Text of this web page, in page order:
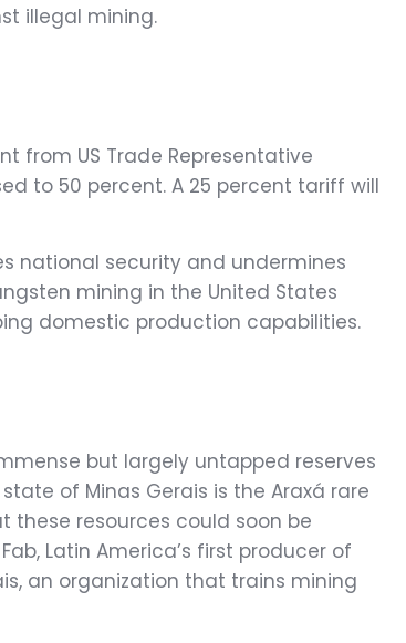
illegal mining.
from US Trade Representative
to 50 percent. A 25 percent tariff will
national security and undermines
mining in the United States
domestic production capabilities.
but largely untapped reserves
of Minas Gerais is the Araxá rare
these resources could soon be
Latin America’s first producer of
an organization that trains mining